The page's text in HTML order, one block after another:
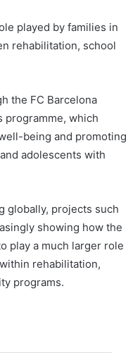
played by families in
rehabilitation, school
the FC Barcelona
programme, which
being and promoting
adolescents with
globally, projects such
showing how the
play a much larger role
rehabilitation,
programs.